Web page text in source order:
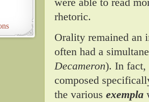
were able to read
rhetoric.
Orality remained an
often had a
Decameron). In fact,
composed
the various exempla